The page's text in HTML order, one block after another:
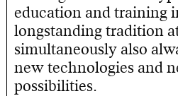
education and training
longstanding tradition
simultaneously also
new technologies and
possibilities.